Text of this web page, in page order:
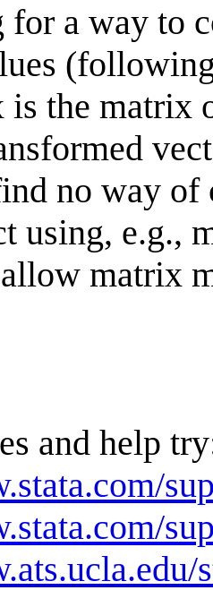
a way to
is the matrix
no way
using, e.g.,
matrix
and help